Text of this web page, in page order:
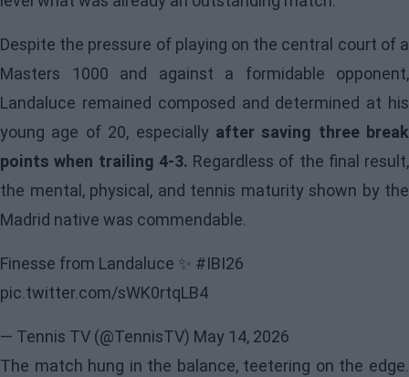
Despite the pressure of playing on the central court of a
Masters 1000 and against a formidable opponent,
Landaluce remained composed and determined at his
young age of 20, especially after saving three break
points when trailing 4-3. Regardless of the final result,
the mental, physical, and tennis maturity shown by the
Madrid native was commendable.
Finesse from Landaluce ✨ #IBI26
pic.twitter.com/sWK0rtqLB4
— Tennis TV (@TennisTV) May 14, 2026
The match hung in the balance, teetering on the edge.